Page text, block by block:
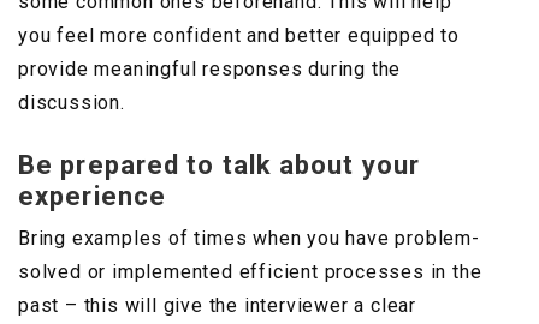
you feel more confident and better equipped to
provide meaningful responses during the
discussion.
Be prepared to talk about your
experience
Bring examples of times when you have problem-
solved or implemented efficient processes in the
past – this will give the interviewer a clear